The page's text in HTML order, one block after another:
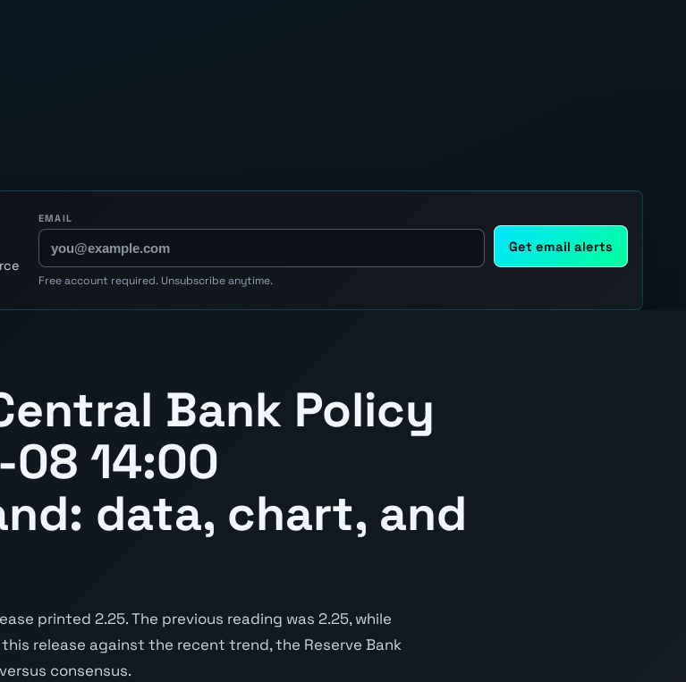
EMAIL
Get email alerts
Free account required. Unsubscribe anytime.
Bank Policy
14:00
data, chart, and
printed 2.25. The previous reading was 2.25, while
release against the recent trend, the Reserve Bank
consensus.